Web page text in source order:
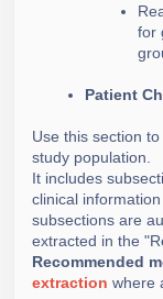
for
Patient
Use this section
study population.
It includes
clinical
subsections are
extracted in the
Recommended
extraction where